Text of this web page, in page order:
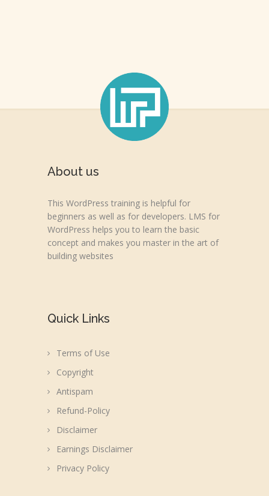
About us
This WordPress training is helpful for
beginners as well as for developers. LMS for
WordPress helps you to learn the basic
concept and makes you master in the art of
building websites
Quick Links
Terms of Use
Copyright
Antispam
Refund-Policy
Disclaimer
Earnings Disclaimer
Privacy Policy